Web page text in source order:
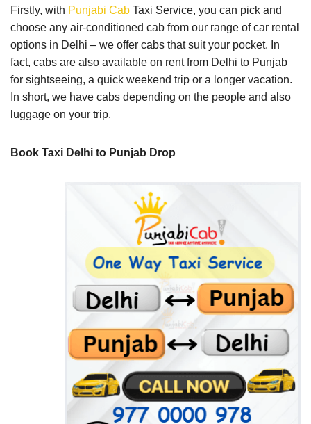
Firstly, with Punjabi Cab Taxi Service, you can pick and
choose any air-conditioned cab from our range of car rental
options in Delhi – we offer cabs that suit your pocket. In
fact, cabs are also available on rent from Delhi to Punjab
for sightseeing, a quick weekend trip or a longer vacation.
In short, we have cabs depending on the people and also
luggage on your trip.
Book Taxi Delhi to Punjab Drop